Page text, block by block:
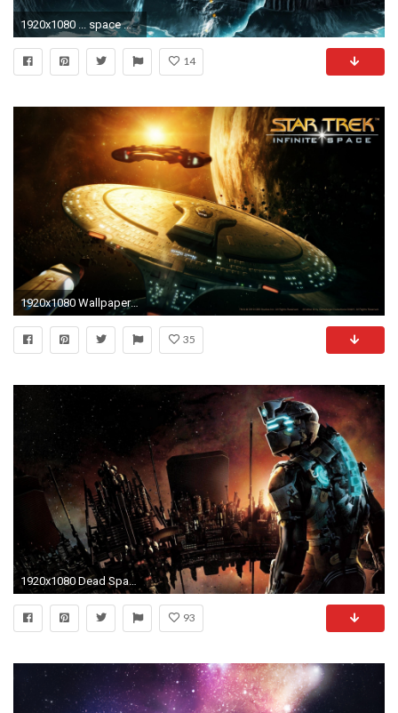
1920x1080 ... space wallpaper 6 ...
14
1920x1080 Wallpaper space
35
1920x1080 Dead Space HD Wallpapers Backgrounds Wallpaper
93